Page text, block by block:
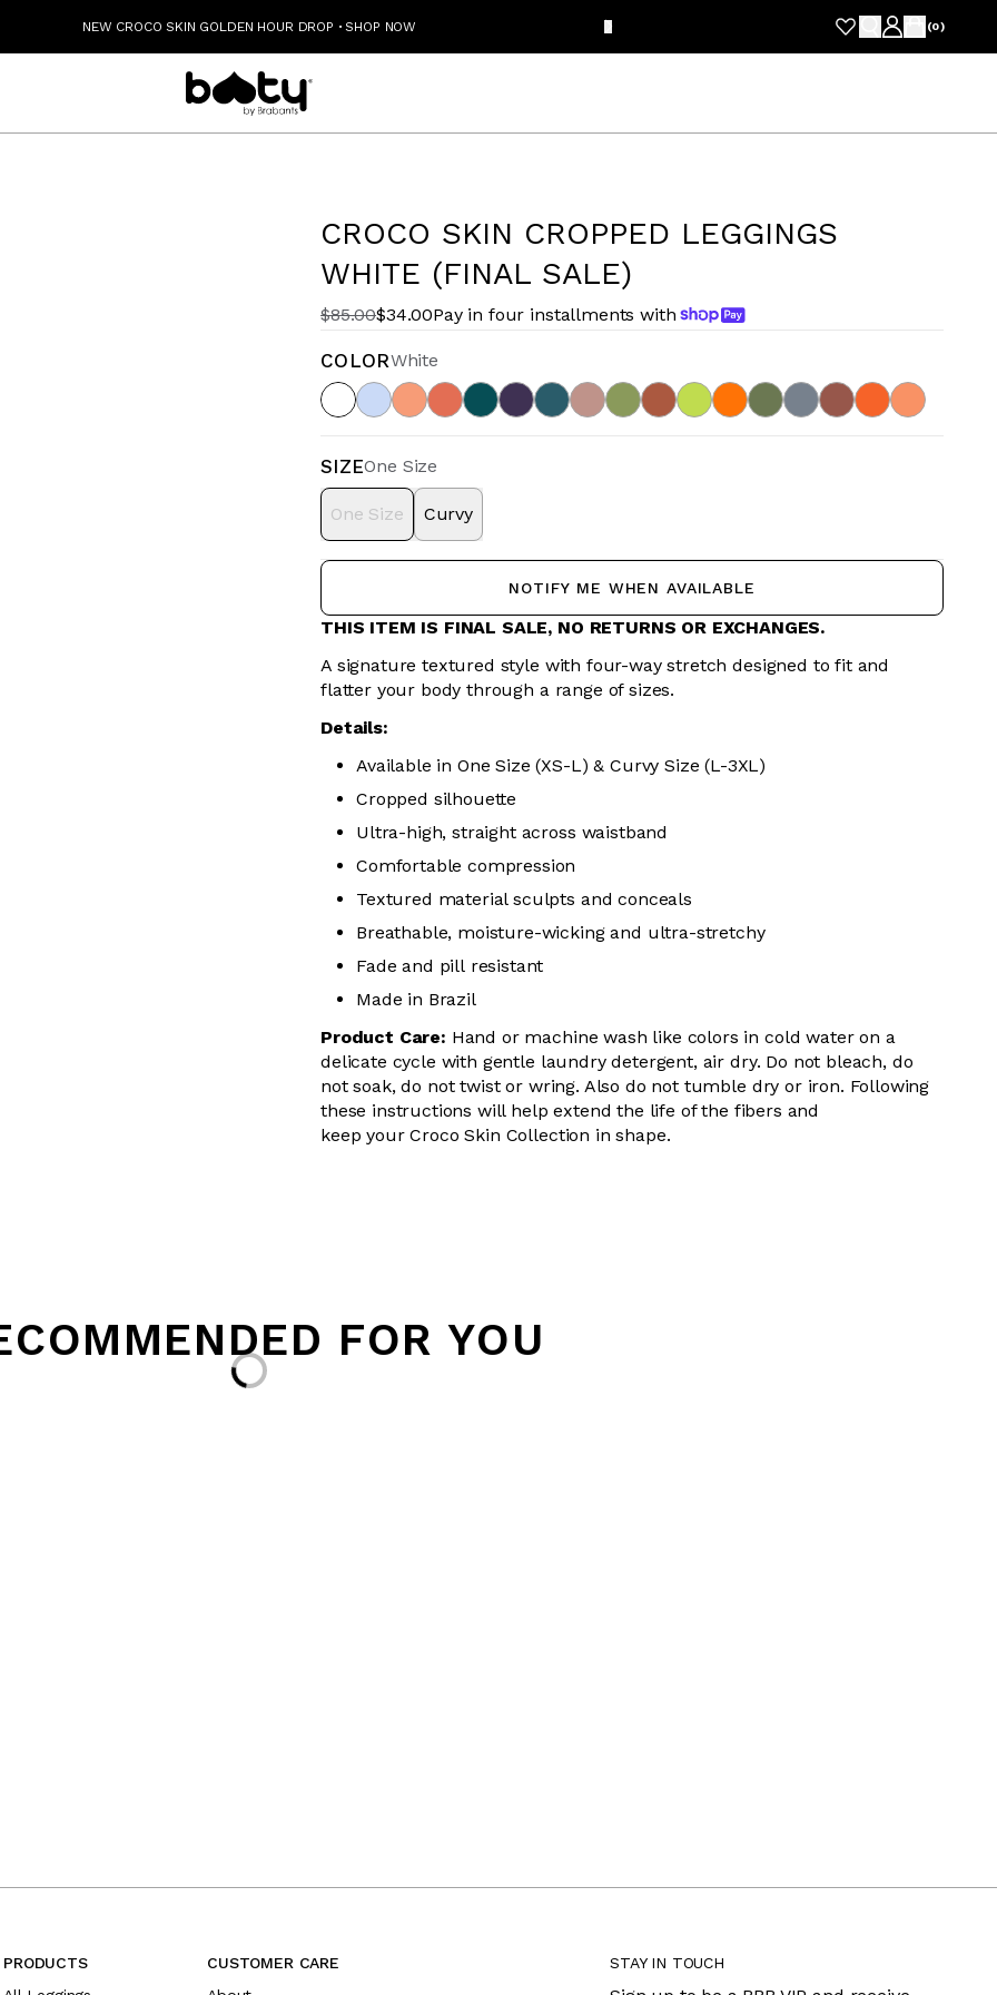
NEW CROCO SKIN GOLDEN HOUR DROP ·SHOP NOW (0)
CROCO SKIN CROPPED LEGGINGS
WHITE (FINAL SALE)
$85.00$34.00Pay in four installments with
COLORWhite
SIZEOne Size
One Size Curvy
NOTIFY ME WHEN AVAILABLE
THIS ITEM IS FINAL SALE, NO RETURNS OR EXCHANGES.
A signature textured style with four-way stretch designed to fit and
flatter your body through a range of sizes.
Details:
Available in One Size (XS-L) & Curvy Size (L-3XL)
Cropped silhouette
Ultra-high, straight across waistband
Comfortable compression
Textured material sculpts and conceals
Breathable, moisture-wicking and ultra-stretchy
Fade and pill resistant
Made in Brazil
Product Care: Hand or machine wash like colors in cold water on a
delicate cycle with gentle laundry detergent, air dry. Do not bleach, do
not soak, do not twist or wring. Also do not tumble dry or iron. Following
these instructions will help extend the life of the fibers and
keep your Croco Skin Collection in shape.
FOR YOU
Loading...
PRODUCTS
CUSTOMER CARE
STAY IN TOUCH